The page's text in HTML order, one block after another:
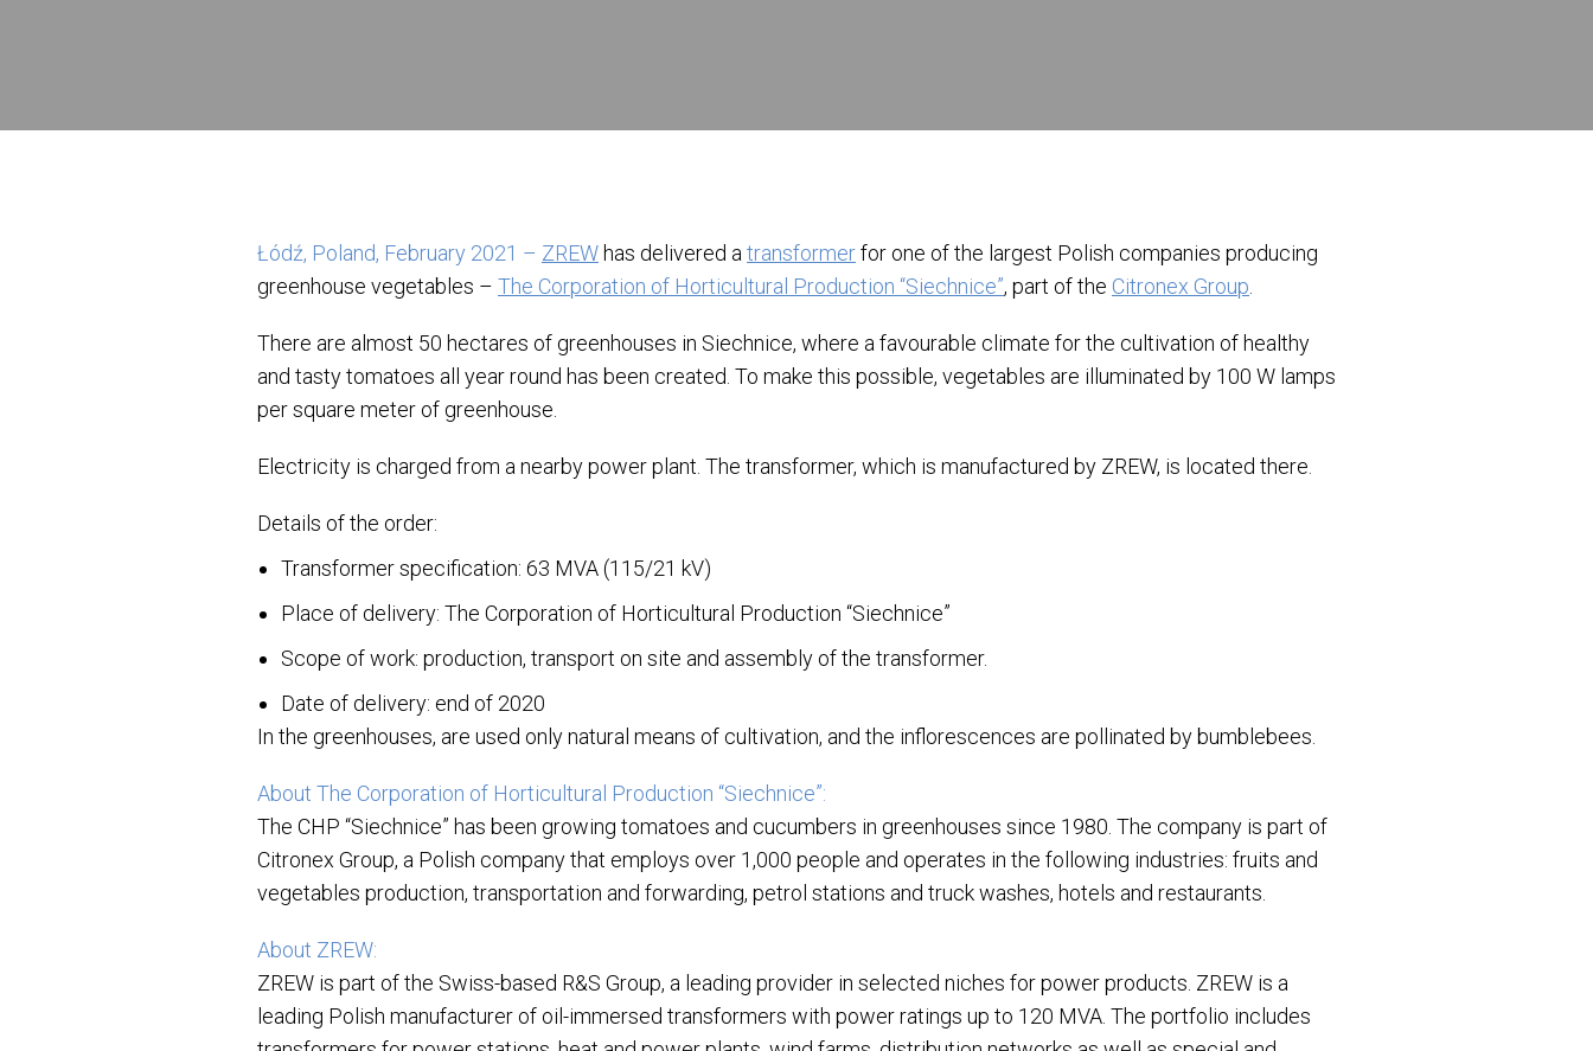
Łódź, Poland, February 2021 – ZREW has delivered a transformerfor one of the largest Polish companies producing
greenhouse vegetables – The Corporation of Horticultural Production “Siechnice”, part of the Citronex Group
There are almost 50 hectares of greenhouses in Siechnice, where a favourable climate for the cultivation of healthy
and tasty tomatoes all year round has been created. To make this possible, vegetables are illuminated by 100 W lamps
per square meter of greenhouse.
Electricity is charged from a nearby power plant. The transformer, which is manufactured by ZREW, is located there.
Details of the order:
Transformer specification: 63 MVA (115/21 kV)
Place of delivery: The Corporation of Horticultural Production “Siechnice”
Scope of work: production, transport on site and assembly of the transformer.
Date of delivery: end of 2020
In the greenhouses, are used only natural means of cultivation, and the inflorescences are pollinated by bumblebees.
About The Corporation of Horticultural Production “Siechnice”:
The CHP “Siechnice” has been growing tomatoes and cucumbers in greenhouses since 1980. The company is part of
Citronex Group, a Polish company that employs over 1,000 people and operates in the following industries: fruits and
vegetables production, transportation and forwarding, petrol stations and truck washes, hotels and restaurants.
About ZREW:
ZREW is part of the Swiss-based R&S Group, a leading provider in selected niches for power products. ZREW is a
leading Polish manufacturer of oil-immersed transformers with power ratings up to 120 MVA. The portfolio includes